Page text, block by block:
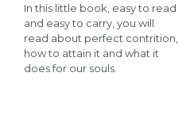
In this little book, easy to read
and easy to carry, you will
read about perfect contrition,
how to attain it and what it
does for our souls.